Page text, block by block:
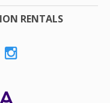
RENTALS